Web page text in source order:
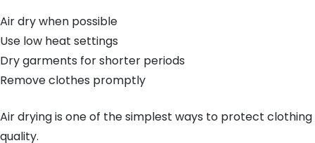
Air dry when possible
Use low heat settings
Dry garments for shorter periods
Remove clothes promptly
Air drying is one of the simplest ways to protect clothing
quality.